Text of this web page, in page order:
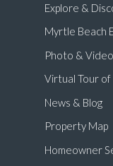
Explore &
Myrtle Beach
Photo &
Virtual Tour
News & Blog
Property Map
Homeowner